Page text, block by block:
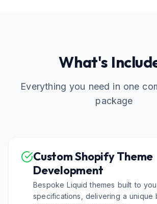
What's
Everything you need in one
package
Custom Shopify Theme
Development
Bespoke Liquid themes built to
specifications, delivering a unique